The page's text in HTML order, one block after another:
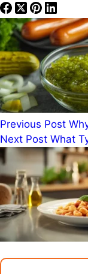
Previous Post
Next Post What